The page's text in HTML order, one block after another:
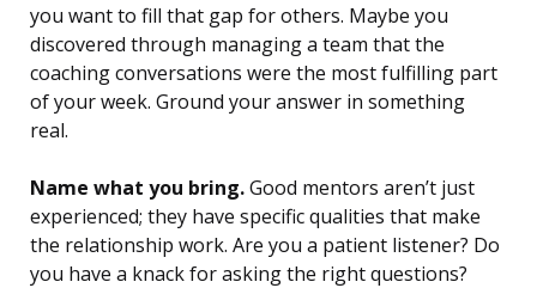
you want to fill that gap for others. Maybe you
discovered through managing a team that the
coaching conversations were the most fulfilling part
of your week. Ground your answer in something
real.
Name what you bring.Good mentors aren’t just
experienced; they have specific qualities that make
the relationship work. Are you a patient listener? Do
you have a knack for asking the right questions?